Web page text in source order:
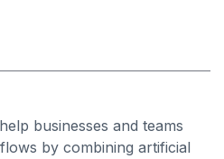
businesses and teams
by combining artificial